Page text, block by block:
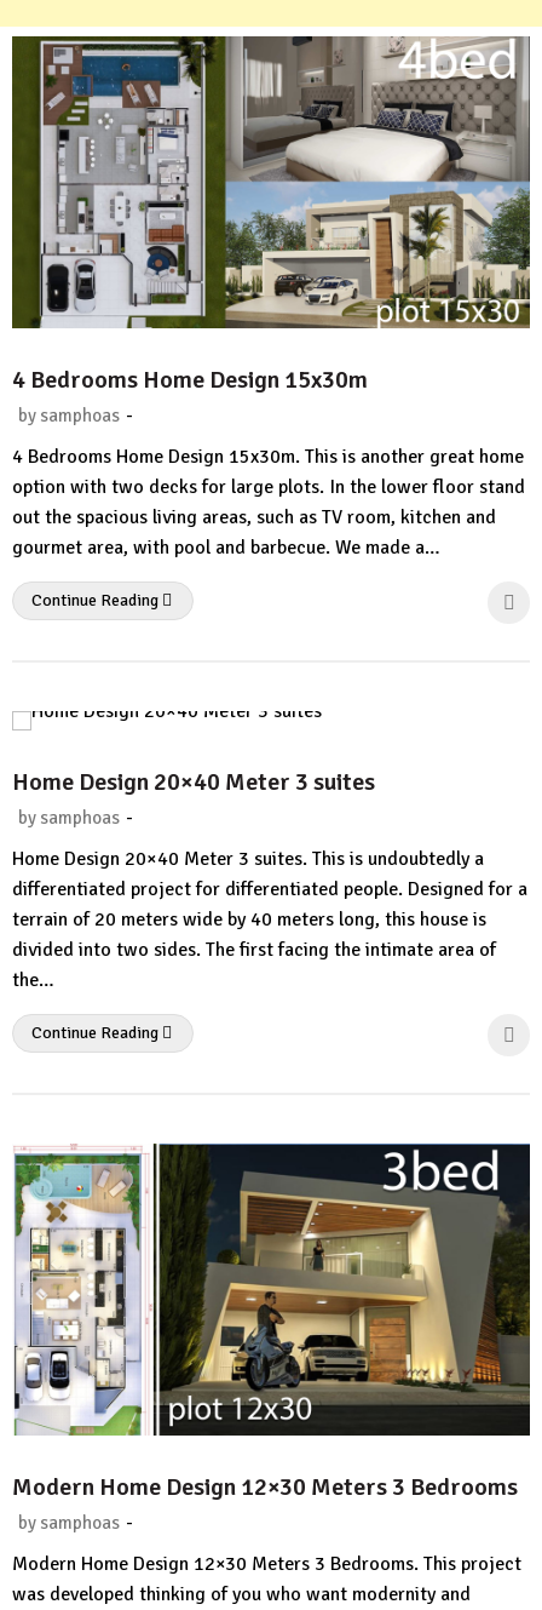
4 Bedrooms Home Design 15x30m
by samphoas -
Comment
4 Bedrooms Home Design 15x30m. This is another great home
option with two decks for large plots. In the lower floor stand
out the spacious living areas, such as TV room, kitchen and
gourmet area, with pool and barbecue. We made a…
Continue Reading
Home Design 20×40 Meter 3 suites
by samphoas -
Comments.
Home Design 20×40 Meter 3 suites. This is undoubtedly a
differentiated project for differentiated people. Designed for a
terrain of 20 meters wide by 40 meters long, this house is
divided into two sides. The first facing the intimate area of ​​
the…
Continue Reading
Modern Home Design 12×30 Meters 3 Bedrooms
by samphoas -
Comments.
Modern Home Design 12×30 Meters 3 Bedrooms. This project
was developed thinking of you who want modernity and